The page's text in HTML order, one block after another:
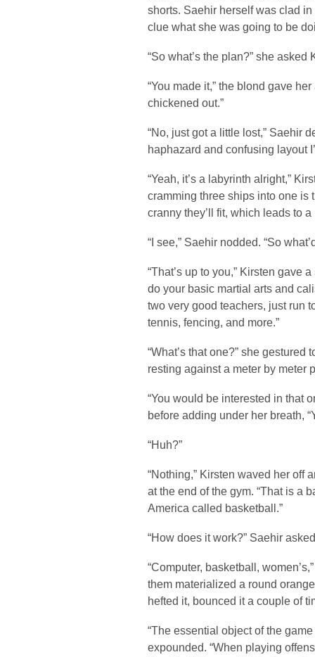
shorts. Saehir herself was clad
clue what she was going to be
“So what’s the plan?” she asked
“You made it,” the blond gave
chickened out.”
“No, just got a little lost,” Saehir
haphazard and confusing layout
“Yeah, it’s a labyrinth alright,”
cramming three ships into one is
cranny they’ll fit, which leads to a
“I see,” Saehir nodded. “So
“That’s up to you,” Kirsten gave
do your basic martial arts and
two very good teachers, just run
tennis, fencing, and more.”
“What’s that one?” she
resting against a meter by meter
“You would be interested in that
before adding under her breath,
“Huh?”
“Nothing,” Kirsten waved her off
at the end of the gym. “That is a
America called basketball.”
“How does it work?” Saehir
“Computer, basketball,
them materialized a round
hefted it, bounced it a couple of
“The essential object of the
expounded. “When playing